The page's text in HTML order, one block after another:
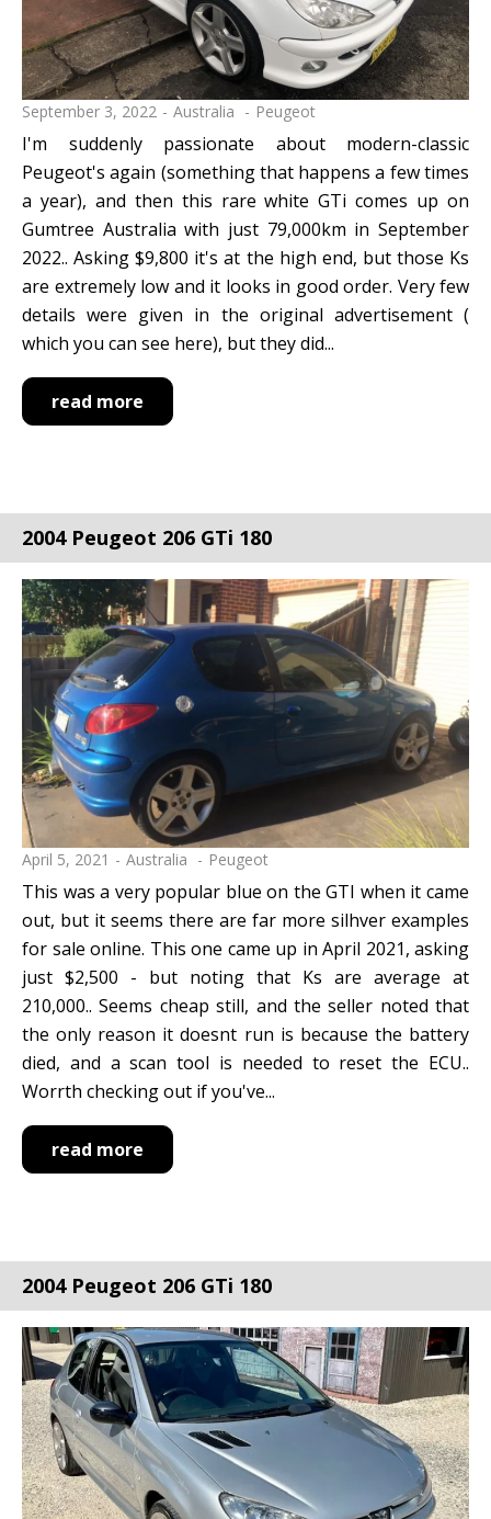
September 3, 2022 Australia Peugeot
I'm suddenly passionate about modern-classic
Peugeot's again (something that happens a few times
a year), and then this rare white GTi comes up on
Gumtree Australia with just 79,000km in September
2022.. Asking $9,800 it's at the high end, but those Ks
are extremely low and it looks in good order. Very few
details were given in the original advertisement (
which you can see here), but they did...
read more
April 5, 2021 Australia Peugeot
2004 Peugeot 206 GTi 180
This was a very popular blue on the GTI when it came
out, but it seems there are far more silhver examples
for sale online. This one came up in April 2021, asking
just $2,500 - but noting that Ks are average at
210,000.. Seems cheap still, and the seller noted that
the only reason it doesnt run is because the battery
died, and a scan tool is needed to reset the ECU..
Worrth checking out if you've...
read more
2004 Peugeot 206 GTi 180